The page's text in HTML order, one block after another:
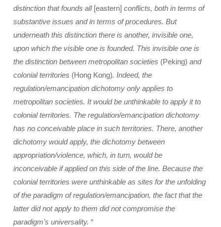
distinction that founds all [eastern] conflicts, both in terms of
substantive issues and in terms of procedures. But
underneath this distinction there is another, invisible one,
upon which the visible one is founded. This invisible one is
the distinction between metropolitan societies (Peking) and
colonial territories (Hong Kong). Indeed, the
regulation/emancipation dichotomy only applies to
metropolitan societies. It would be unthinkable to apply it to
colonial territories. The regulation/emancipation dichotomy
has no conceivable place in such territories. There, another
dichotomy would apply, the dichotomy between
appropriation/violence, which, in turn, would be
inconceivable if applied on this side of the line. Because the
colonial territories were unthinkable as sites for the unfolding
of the paradigm of regulation/emancipation, the fact that the
latter did not apply to them did not compromise the
paradigm’s universality. “